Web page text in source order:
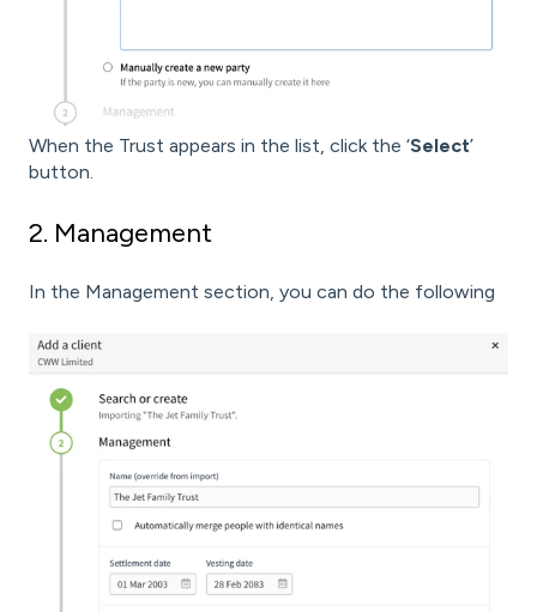
When the Trust appears in the list, click the ‘Select’
button.
2. Management
In the Management section, you can do the following